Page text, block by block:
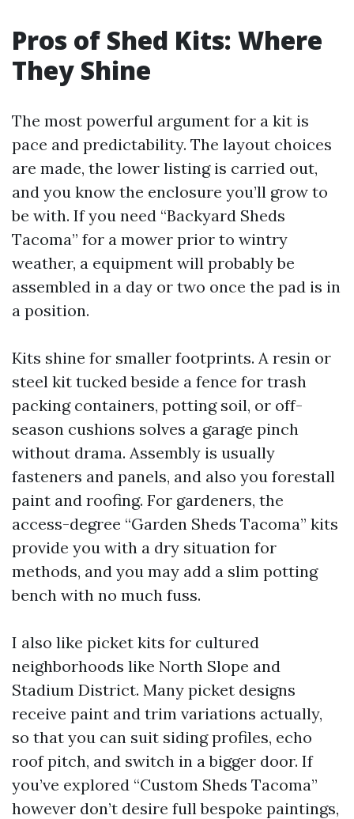
Pros of Shed Kits: Where
They Shine
The most powerful argument for a kit is
pace and predictability. The layout choices
are made, the lower listing is carried out,
and you know the enclosure you’ll grow to
be with. If you need “Backyard Sheds
Tacoma” for a mower prior to wintry
weather, a equipment will probably be
assembled in a day or two once the pad is in
a position.
Kits shine for smaller footprints. A resin or
steel kit tucked beside a fence for trash
packing containers, potting soil, or off-
season cushions solves a garage pinch
without drama. Assembly is usually
fasteners and panels, and also you forestall
paint and roofing. For gardeners, the
access-degree “Garden Sheds Tacoma” kits
provide you with a dry situation for
methods, and you may add a slim potting
bench with no much fuss.
I also like picket kits for cultured
neighborhoods like North Slope and
Stadium District. Many picket designs
receive paint and trim variations actually,
so that you can suit siding profiles, echo
roof pitch, and switch in a bigger door. If
you’ve explored “Custom Sheds Tacoma”
however don’t desire full bespoke paintings,